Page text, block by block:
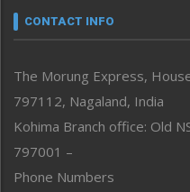
neissr
Perspective
Politics
Public Space
Reflections
Right-Featured
CONTACT INFO
The Morung Express,
797112, Nagaland, India
Kohima Branch office: Old
797001 –
Phone Numbers